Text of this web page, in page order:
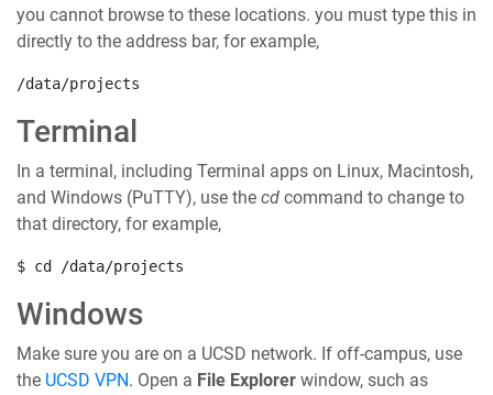
you cannot browse to these locations. you must type this in
directly to the address bar, for example,
/data/projects
Terminal
In a terminal, including Terminal apps on Linux, Macintosh,
and Windows (PuTTY), use the cd command to change to
that directory, for example,
$ cd /data/projects
Windows
Make sure you are on a UCSD network. If off-campus, use
the UCSD VPN. Open a File Explorer window, such as